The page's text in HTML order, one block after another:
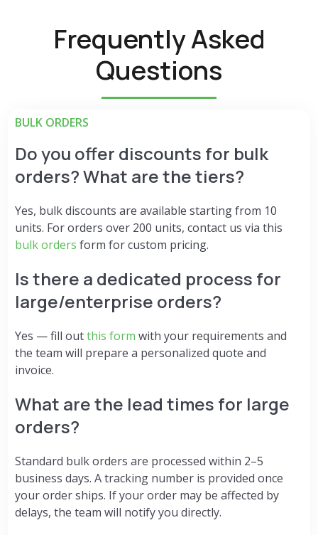
Frequently Asked
Questions
BULK ORDERS
Do you offer discounts for bulk
orders? What are the tiers?
Yes, bulk discounts are available starting from 10
units. For orders over 200 units, contact us via this
bulk orders form for custom pricing.
Is there a dedicated process for
large/enterprise orders?
Yes — fill outthis form with your requirements and
the team will prepare a personalized quote and
invoice.
What are the lead times for large
orders?
Standard bulk orders are processed within 2–5
business days. A tracking number is provided once
your order ships. If your order may be affected by
delays, the team will notify you directly.